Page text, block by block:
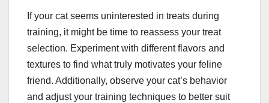
If your cat seems uninterested in treats during
training, it might be time to reassess your treat
selection. Experiment with different flavors and
textures to find what truly motivates your feline
friend. Additionally, observe your cat’s behavior
and adjust your training techniques to better suit